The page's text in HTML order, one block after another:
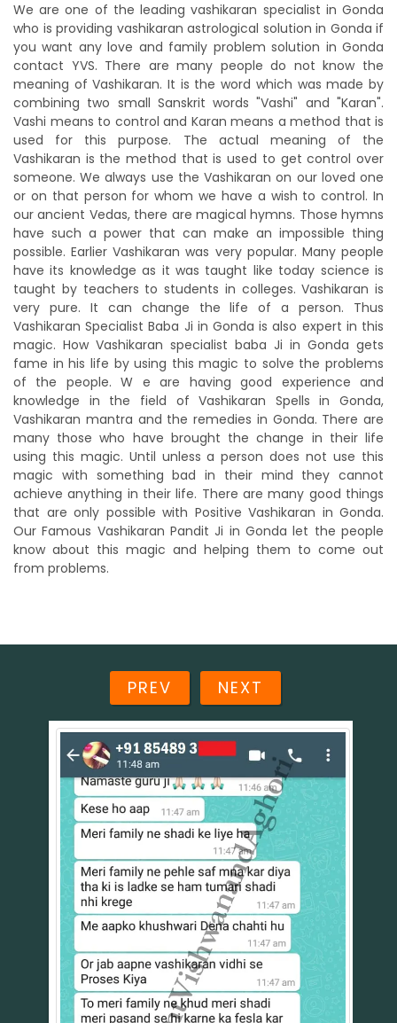
We are one of the leading vashikaran specialist in Gonda
who is providing vashikaran astrological solution in Gonda if
you want any love and family problem solution in Gonda
contact YVS. There are many people do not know the
meaning of Vashikaran. It is the word which was made by
combining two small Sanskrit words "Vashi" and "Karan".
Vashi means to control and Karan means a method that is
used for this purpose. The actual meaning of the
Vashikaran is the method that is used to get control over
someone. We always use the Vashikaran on our loved one
or on that person for whom we have a wish to control. In
our ancient Vedas, there are magical hymns. Those hymns
have such a power that can make an impossible thing
possible. Earlier Vashikaran was very popular. Many people
have its knowledge as it was taught like today science is
taught by teachers to students in colleges. Vashikaran is
very pure. It can change the life of a person. Thus
Vashikaran Specialist Baba Ji in Gonda is also expert in this
magic. How Vashikaran specialist baba Ji in Gonda gets
fame in his life by using this magic to solve the problems
of the people. W e are having good experience and
knowledge in the field of Vashikaran Spells in Gonda,
Vashikaran mantra and the remedies in Gonda. There are
many those who have brought the change in their life
using this magic. Until unless a person does not use this
magic with something bad in their mind they cannot
achieve anything in their life. There are many good things
that are only possible with Positive Vashikaran in Gonda.
Our Famous Vashikaran Pandit Ji in Gonda let the people
know about this magic and helping them to come out
from problems.